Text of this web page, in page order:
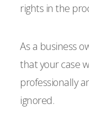
rights in the
As a business
that your case
professionally
ignored.